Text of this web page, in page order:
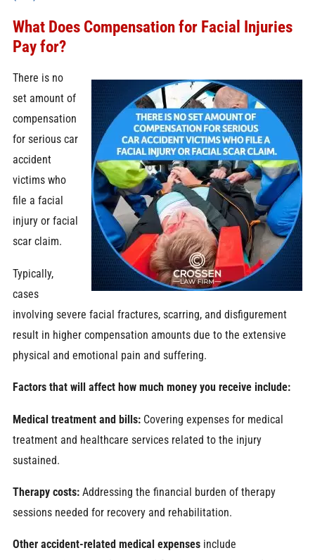
What Does Compensation for Facial Injuries
Pay for?
There is no
set amount of
compensation
for serious car
accident
victims who
file a facial
injury or facial
scar claim.
Typically,
cases
involving severe facial fractures, scarring, and disfigurement
result in higher compensation amounts due to the extensive
physical and emotional pain and suffering.
Factors that will affect how much money you receive include:
Medical treatment and bills: Covering expenses for medical
treatment and healthcare services related to the injury
sustained.
Therapy costs:Addressing the financial burden of therapy
sessions needed for recovery and rehabilitation.
Other accident-related medical expenses include